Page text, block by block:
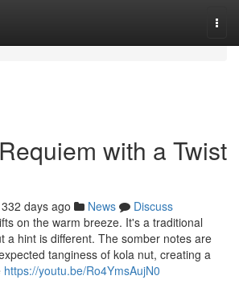
with a Twist
332 days ago News
Discuss
on the warm breeze. It's a traditional
a hint is different. The somber notes are
tanginess of kola nut, creating a
https://youtu.be/Ro4YmsAujN0